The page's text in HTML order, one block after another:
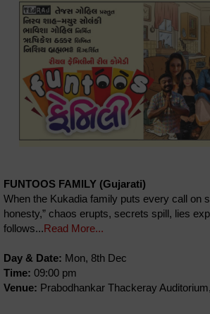
FUNTOOS FAMILY (Gujarati)
When the Kukadia family puts every call on
honesty,” chaos erupts, secrets spill, lies
follows...Read More...
Day & Date: Mon, 8th Dec
Time: 09:00 pm
Venue: Prabodhankar Thackeray